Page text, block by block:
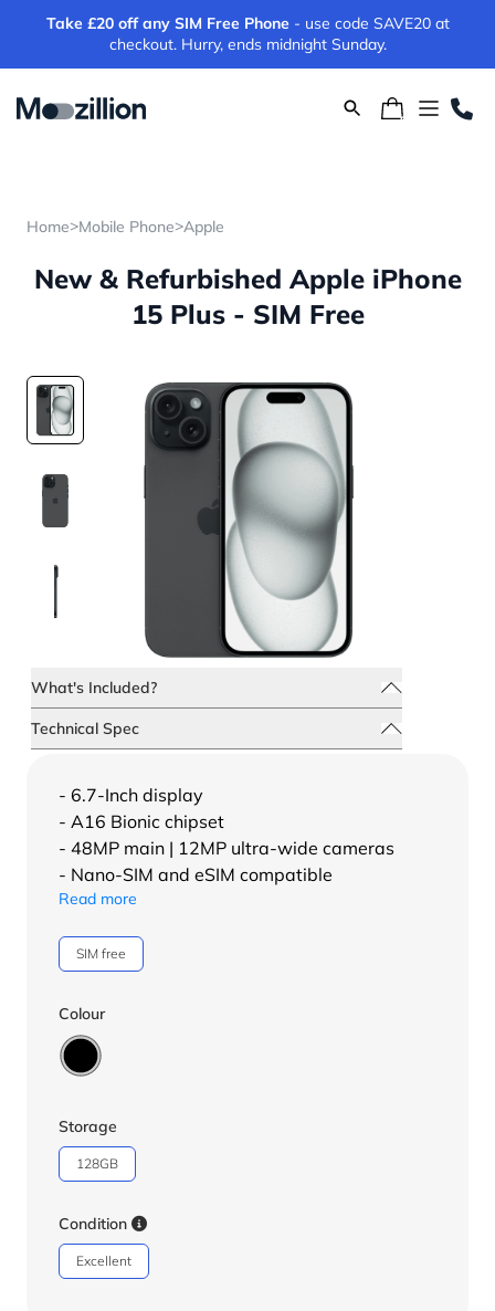
Take £20 off any SIM Free Phone - use code SAVE20 at
checkout. Hurry, ends midnight Sunday.
Home>Mobile Phone>Apple
New & Refurbished Apple iPhone
15 Plus - SIM Free
What's Included?
Technical Spec
- 6.7-Inch display
- A16 Bionic chipset
- 48MP main | 12MP ultra-wide cameras
- Nano-SIM and eSIM compatible
Read more
SIM free
Colour
Storage
128GB
Condition
Excellent